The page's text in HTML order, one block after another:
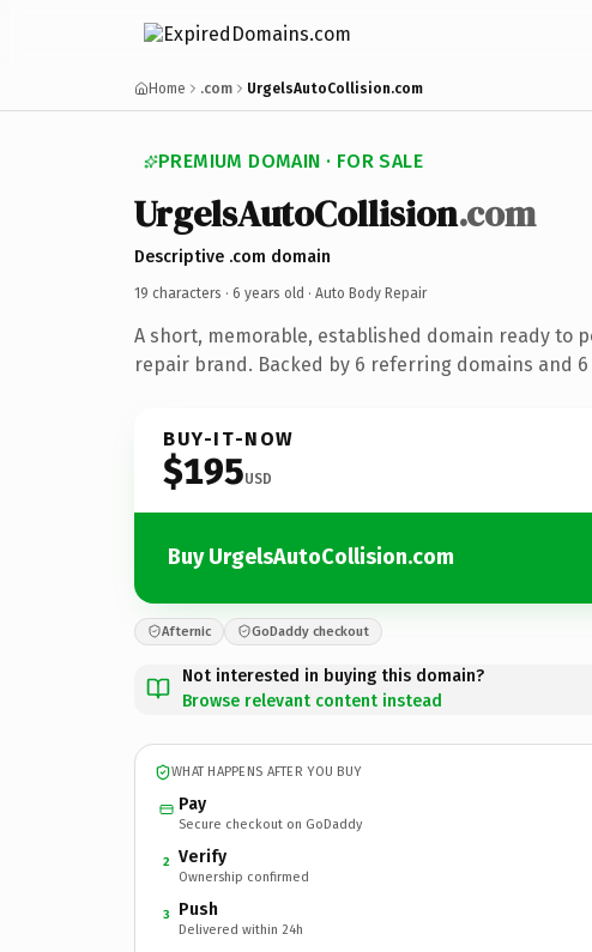
Home .com UrgelsAutoCollision.com
PREMIUM DOMAIN · FOR SALE
UrgelsAutoCollision.com
Descriptive .com domain
19 characters · 6 years old · Auto Body Repair
A short, memorable, established domain ready to
repair brand. Backed by 6 referring domains and
BUY-IT-NOW
$195USD
Buy UrgelsAutoCollision.com
Afternic GoDaddy checkout
Not interested in buying this domain?
Browse relevant content instead
WHAT HAPPENS AFTER YOU BUY
Pay
Secure checkout on GoDaddy
2 Verify
Ownership confirmed
3 Push
Delivered within 24h